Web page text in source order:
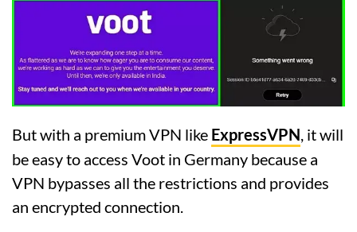
But with a premium VPN like ExpressVPN, it will
be easy to access Voot in Germany because a
VPN bypasses all the restrictions and provides
an encrypted connection.